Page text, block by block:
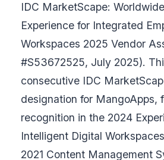
IDC MarketScape:
Experience for Integrated
Workspaces 2025 Vendor
#S53672525, July 2025).
consecutive IDC
designation for MangoApps,
recognition in the 2024
Intelligent Digital
2021 Content Management